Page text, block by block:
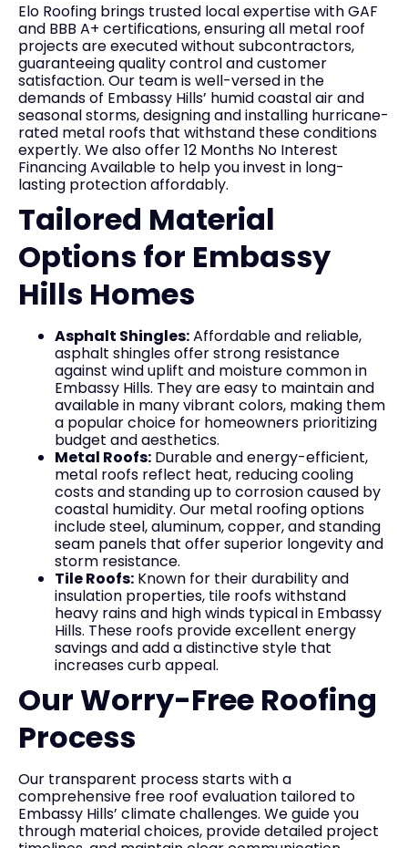
Elo Roofing brings trusted local expertise with GAF
and BBB A+ certifications, ensuring all metal roof
projects are executed without subcontractors,
guaranteeing quality control and customer
satisfaction. Our team is well-versed in the
demands of Embassy Hills’ humid coastal air and
seasonal storms, designing and installing hurricane-
rated metal roofs that withstand these conditions
expertly. We also offer 12 Months No Interest
Financing Available to help you invest in long-
lasting protection affordably.
Tailored Material
Options for Embassy
Hills Homes
Asphalt Shingles:Affordable and reliable,
asphalt shingles offer strong resistance
against wind uplift and moisture common in
Embassy Hills. They are easy to maintain and
available in many vibrant colors, making them
a popular choice for homeowners prioritizing
budget and aesthetics.
Metal Roofs: Durable and energy-efficient,
metal roofs reflect heat, reducing cooling
costs and standing up to corrosion caused by
coastal humidity. Our metal roofing options
include steel, aluminum, copper, and standing
seam panels that offer superior longevity and
storm resistance.
Tile Roofs: Known for their durability and
insulation properties, tile roofs withstand
heavy rains and high winds typical in Embassy
Hills. These roofs provide excellent energy
savings and add a distinctive style that
increases curb appeal.
Our Worry-Free Roofing
Process
Our transparent process starts with a
comprehensive free roof evaluation tailored to
Embassy Hills’ climate challenges. We guide you
through material choices, provide detailed project